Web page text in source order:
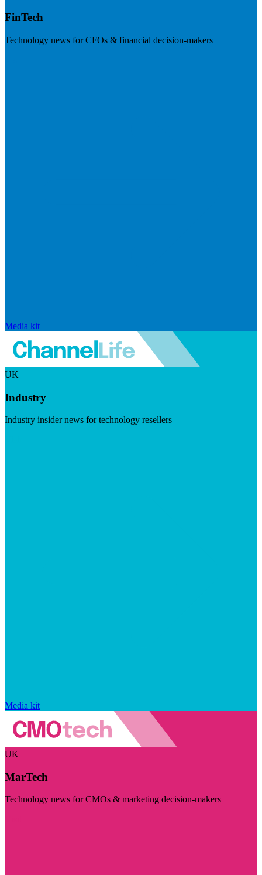
FinTech
Technology news for CFOs & financial decision-makers
Media kit
UK
Industry
Industry insider news for technology resellers
Media kit
UK
MarTech
Technology news for CMOs & marketing decision-makers